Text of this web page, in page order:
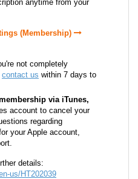
anytime from your
(Membership)
not completely
contact us within 7 days to
via iTunes,
account to cancel your
regarding
your Apple account,
details:
us/HT202039